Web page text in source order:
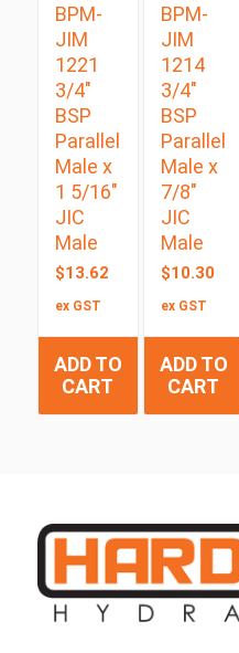
BPM-
JIM
1221
3/4″
BSP
Parallel
Male x
1 5/16″
JIC
Male
$13.62
ex GST
ADD TO
CART
BPM-
JIM
1214
3/4″
BSP
Parallel
Male x
7/8″
JIC
Male
$10.30
ex GST
ADD TO
CART